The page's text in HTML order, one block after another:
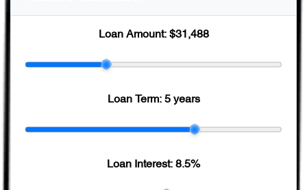
Loan Amount: $31,488
Loan Term: 5 years
Loan Interest: 8.5%